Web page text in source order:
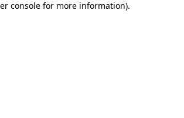
console for more information).